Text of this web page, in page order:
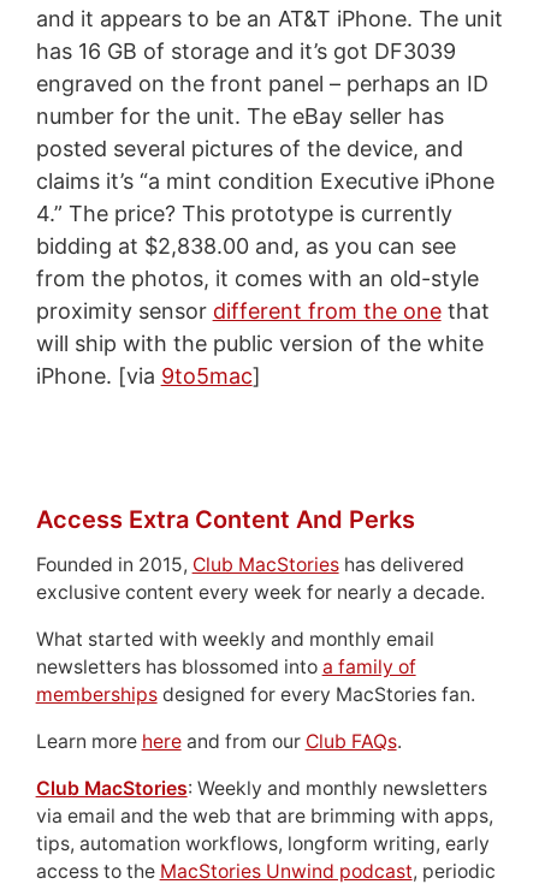
and it appears to be an AT&T iPhone. The unit
has 16 GB of storage and it’s got DF3039
engraved on the front panel – perhaps an ID
number for the unit. The eBay seller has
posted several pictures of the device, and
claims it’s “a mint condition Executive iPhone
4.” The price? This prototype is currently
bidding at $2,838.00 and, as you can see
from the photos, it comes with an old-style
proximity sensor different from the onethat
will ship with the public version of the white
iPhone. [via 9to5mac]
Access Extra Content And Perks
Founded in 2015, Club MacStorieshas delivered
exclusive content every week for nearly a decade.
What started with weekly and monthly email
newsletters has blossomed into a family of
membershipsdesigned for every MacStories fan.
Learn more hereand from our Club FAQs.
Club MacStories: Weekly and monthly newsletters
via email and the web that are brimming with apps,
tips, automation workflows, longform writing, early
access to the MacStories Unwind podcast, periodic